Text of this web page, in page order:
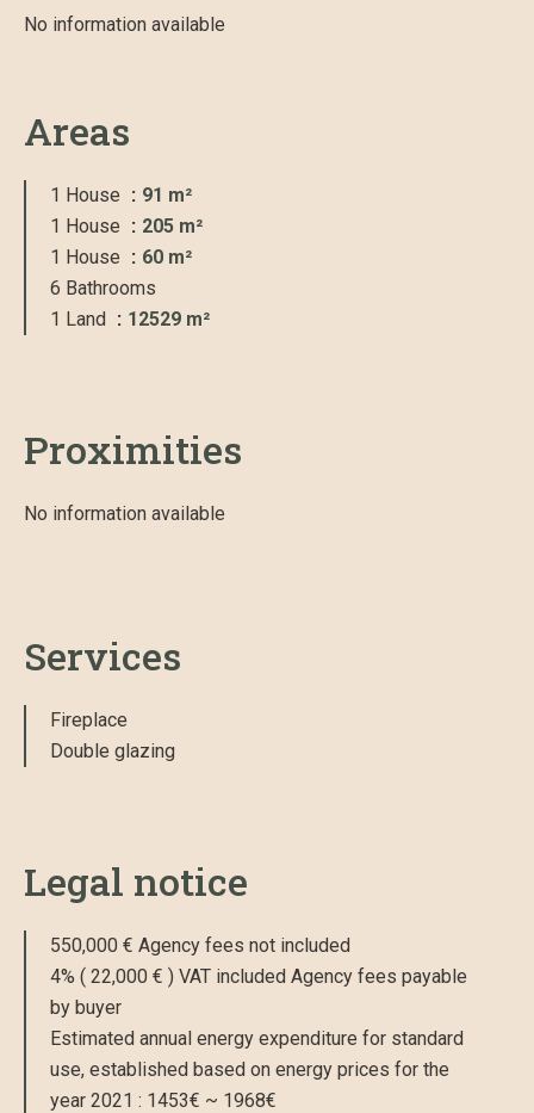
No information available
Areas
1 House
91 m²
1 House
205 m²
1 House
60 m²
6 Bathrooms
1 Land
12529 m²
Proximities
No information available
Services
Fireplace
Double glazing
Legal notice
550,000 € Agency fees not included
4% ( 22,000 € ) VAT included Agency fees payable
by buyer
Estimated annual energy expenditure for standard
use, established based on energy prices for the
year 2021 : 1453€ ~ 1968€